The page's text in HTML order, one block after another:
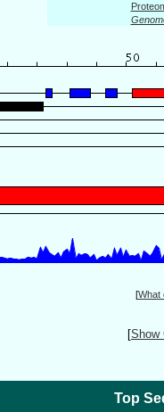
[What
[Show
Top